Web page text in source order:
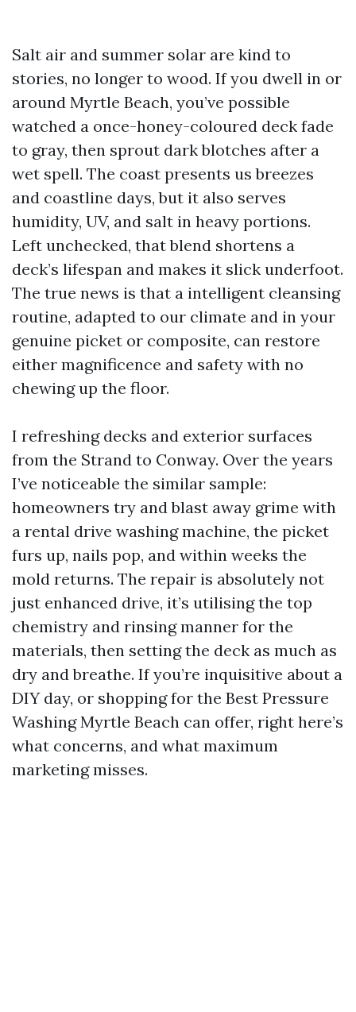
Salt air and summer solar are kind to
stories, no longer to wood. If you dwell in or
around Myrtle Beach, you’ve possible
watched a once-honey-coloured deck fade
to gray, then sprout dark blotches after a
wet spell. The coast presents us breezes
and coastline days, but it also serves
humidity, UV, and salt in heavy portions.
Left unchecked, that blend shortens a
deck’s lifespan and makes it slick underfoot.
The true news is that a intelligent cleansing
routine, adapted to our climate and in your
genuine picket or composite, can restore
either magnificence and safety with no
chewing up the floor.
I refreshing decks and exterior surfaces
from the Strand to Conway. Over the years
I’ve noticeable the similar sample:
homeowners try and blast away grime with
a rental drive washing machine, the picket
furs up, nails pop, and within weeks the
mold returns. The repair is absolutely not
just enhanced drive, it’s utilising the top
chemistry and rinsing manner for the
materials, then setting the deck as much as
dry and breathe. If you’re inquisitive about a
DIY day, or shopping for the Best Pressure
Washing Myrtle Beach can offer, right here’s
what concerns, and what maximum
marketing misses.